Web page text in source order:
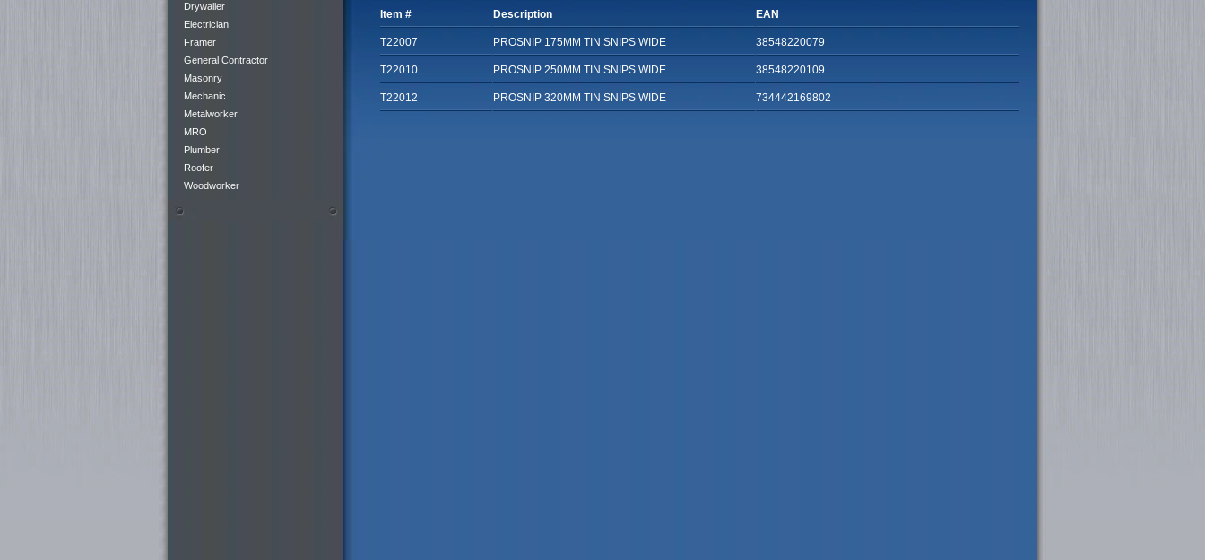
Drywaller
Electrician
Framer
General Contractor
Masonry
Mechanic
Metalworker
MRO
Plumber
Roofer
Woodworker
Item # Description EAN
T22007 PROSNIP 175MM TIN SNIPS WIDE 38548220079
T22010 PROSNIP 250MM TIN SNIPS WIDE 38548220109
T22012 PROSNIP 320MM TIN SNIPS WIDE 734442169802